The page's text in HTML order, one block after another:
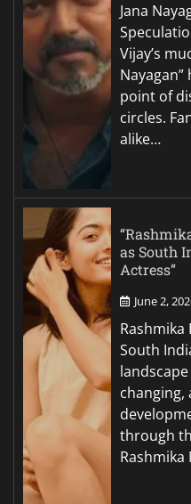
Jana
Vijay’s
point of
circles.
alike…
as South
Actress”
June 2,
Rashmika
South
changing,
through